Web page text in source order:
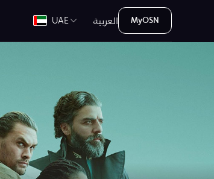
UAE العربية MyOSN